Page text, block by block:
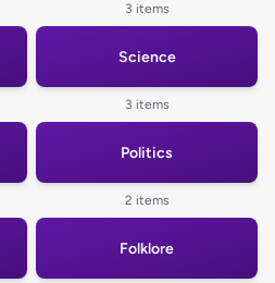
3 items
Science
3 items
Politics
2 items
Folklore